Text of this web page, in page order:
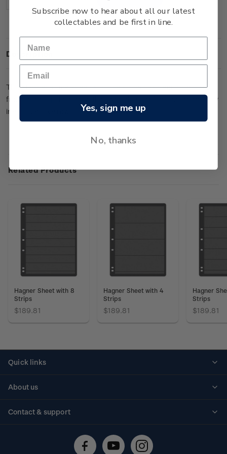
Quantity:
Quantity:
Description
This Hagner stock sheet with five strips has been produced
from special pH board with pure polyester film and chemically
inert glue (five rows at 47mm wide each).
Related Products
Hagner Sheet with 8
Strips
$189.81
Hagner Sheet with 4
Strips
$189.81
Hagner
Strips
$189.81
Quick links
About us
Contact & support
Subscribe now to hear about all our latest
collectables and be first in line.
Yes, sign me up
No, thanks